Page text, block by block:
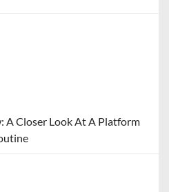
A Closer Look At A Platform